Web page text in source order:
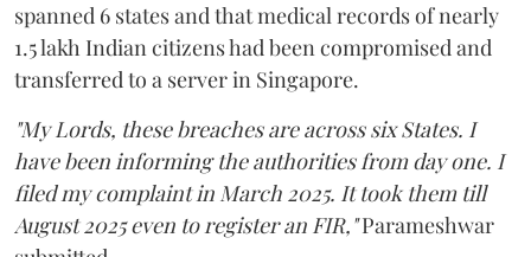
spanned 6 states and that medical records of nearly
1.5 lakh Indian citizens had been compromised and
transferred to a server in Singapore.
"My Lords, these breaches are across six States. I
have been informing the authorities from day one. I
filed my complaint in March 2025. It took them till
August 2025 even to register an FIR,"Parameshwar